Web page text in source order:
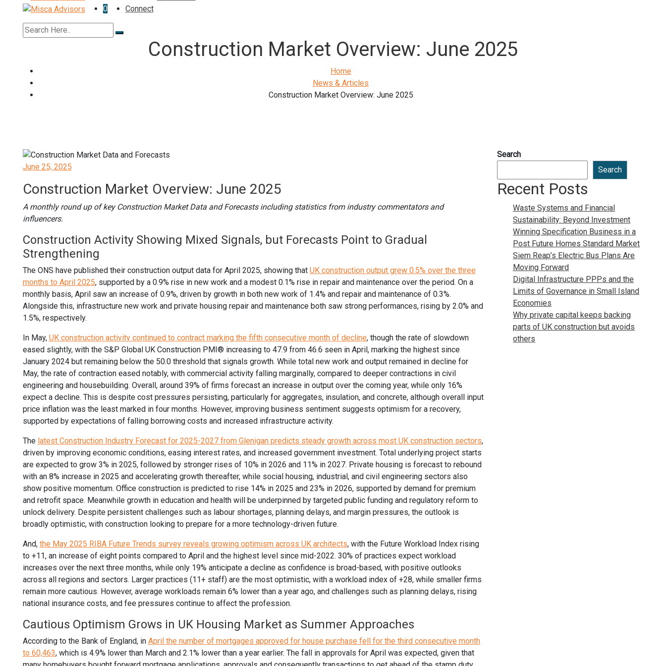
0
Connect
Construction Market Overview: June 2025
Home
News & Articles
Construction Market Overview: June 2025
Posted
June 25, 2025
Construction Market Overview: June 2025
A monthly round up of key Construction Market Data and Forecasts including statistics from industry commentators and
influencers.
Construction Activity Showing Mixed Signals, but Forecasts Point to Gradual
Strengthening
The ONS have published their construction output data for April 2025, showing that UK construction output grew 0.5% over the three
months to April 2025, supported by a 0.9% rise in new work and a modest 0.1% rise in repair and maintenance over the period. On a
monthly basis, April saw an increase of 0.9%, driven by growth in both new work of 1.4% and repair and maintenance of 0.3%.
Alongside this, infrastructure new work and private housing repair and maintenance both saw strong performances, rising by 2.0% and
1.5%, respectively.
In May, UK construction activity continued to contract marking the fifth consecutive month of decline, though the rate of slowdown
eased slightly, with the S&P Global UK Construction PMI® increasing to 47.9 from 46.6 seen in April, marking the highest since
January 2024 but remaining below the 50.0 threshold that signals growth. While total new work and output remained in decline for
May, the rate of contraction eased notably, with commercial activity falling marginally, compared to deeper contractions in civil
engineering and housebuilding. Overall, around 39% of firms forecast an increase in output over the coming year, while only 16%
expect a decline. This is despite cost pressures persisting, particularly for aggregates, insulation, and concrete, although overall input
price inflation was the least marked in four months. However, improving business sentiment suggests optimism for a recovery,
supported by expectations of falling borrowing costs and increased infrastructure activity.
The latest Construction Industry Forecast for 2025-2027 from Glenigan predicts steady growth across most UK construction sectors,
driven by improving economic conditions, easing interest rates, and increased government investment. Total underlying project starts
are expected to grow 3% in 2025, followed by stronger rises of 10% in 2026 and 11% in 2027. Private housing is forecast to rebound
with an 8% increase in 2025 and accelerating growth thereafter, while social housing, industrial, and civil engineering sectors also
show positive momentum. Office construction is predicted to rise 14% in 2025 and 23% in 2026, supported by demand for premium
and retrofit space. Meanwhile growth in education and health will be underpinned by targeted public funding and regulatory reform to
unlock delivery. Despite persistent challenges such as labour shortages, planning delays, and margin pressures, the outlook is
broadly optimistic, with construction looking to prepare for a more technology-driven future.
And, the May 2025 RIBA Future Trends survey reveals growing optimism across UK architects, with the Future Workload Index rising
to +11, an increase of eight points compared to April and the highest level since mid-2022. 30% of practices expect workload
increases over the next three months, while only 19% anticipate a decline as confidence is broad-based, with positive outlooks
across all regions and sectors. Larger practices (11+ staff) are the most optimistic, with a workload index of +28, while smaller firms
remain more cautious. However, average workloads remain 6% lower than a year ago, and challenges such as planning delays, rising
national insurance costs, and fee pressures continue to affect the profession.
Cautious Optimism Grows in UK Housing Market as Summer Approaches
According to the Bank of England, in April the number of mortgages approved for house purchase fell for the third consecutive month
to 60,463, which is 4.9% lower than March and 2.1% lower than a year earlier. The fall in approvals for April was expected, given that
Search
Search
Recent Posts
Waste Systems and Financial
Sustainability: Beyond Investment
Winning Specification Business in a
Post Future Homes Standard Market
Siem Reap’s Electric Bus Plans Are
Moving Forward
Digital Infrastructure PPPs and the
Limits of Governance in Small Island
Economies
Why private capital keeps backing
parts of UK construction but avoids
others